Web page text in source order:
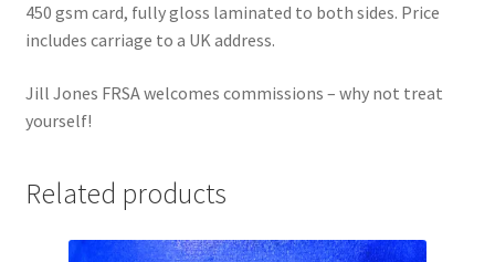
450 gsm card, fully gloss laminated to both sides. Price
includes carriage to a UK address.
Jill Jones FRSA welcomes commissions – why not treat
yourself!
Related products